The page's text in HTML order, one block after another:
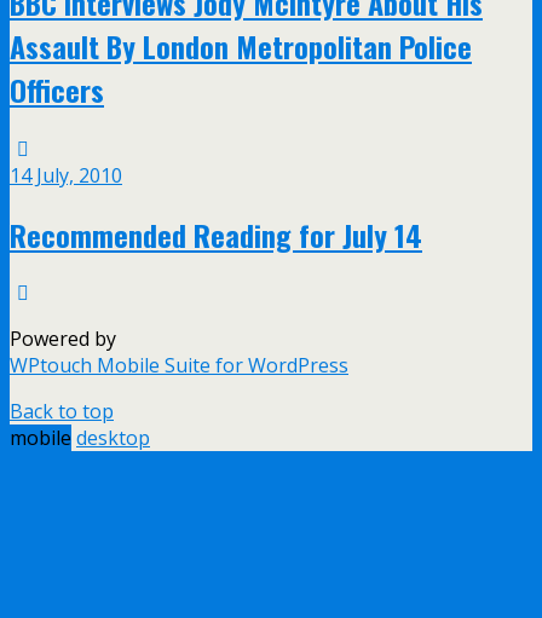
Assault By London Metropolitan Police
Officers
14 July, 2010
Recommended Reading for July 14
Powered by
WPtouch Mobile Suite for WordPress
Back to top
mobile desktop